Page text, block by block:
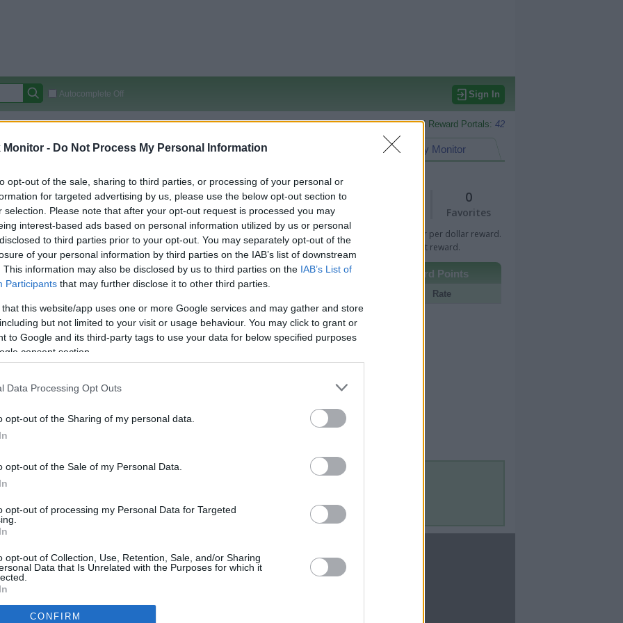
Monitor - Do Not Process My Personal Information
opt-out of the sale, sharing to third parties, or processing of your personal or
for targeted advertising by us, please use the below opt-out section to
selection. Please note that after your opt-out request is processed you may
interest-based ads based on personal information utilized by us or personal
to third parties prior to your opt-out. You may separately opt-out of the
of your personal information by third parties on the IAB’s list of downstream
This information may also be disclosed by us to third parties on the IAB’s List of
Participants that may further disclose it to other third parties.
that this website/app uses one or more Google services and may gather and store
but not limited to your visit or usage behaviour. You may click to grant or
to Google and its third-party tags to use your data for below specified purposes
consent section.
Data Processing Opt Outs
opt-out of the Sharing of my personal data.
opt-out of the Sale of my Personal Data.
opt-out of processing my Personal Data for Targeted
opt-out of Collection, Use, Retention, Sale, and/or Sharing
Data that Is Unrelated with the Purposes for which it
CONFIRM
Autocomplete Off Sign In
Covered Stores:15,000+ Monitored Reward Portals: 42
My Monitor
Credit Card Points
Travel Miles/Points
(Original Rate)
0
Favorites
Rate History
View Converted Rate Comparison
Green Bar indicates percentage or per dollar reward.
Golden Bar indicates fixed amount reward.
Travel Miles/Points Credit Card Points Other Reward Points
Rate
CBM in the Media
NBC Today Show
FOX 5 Atlanta
Forbes
CBM in the Blogs
Million Mile Secrets
Contact Us